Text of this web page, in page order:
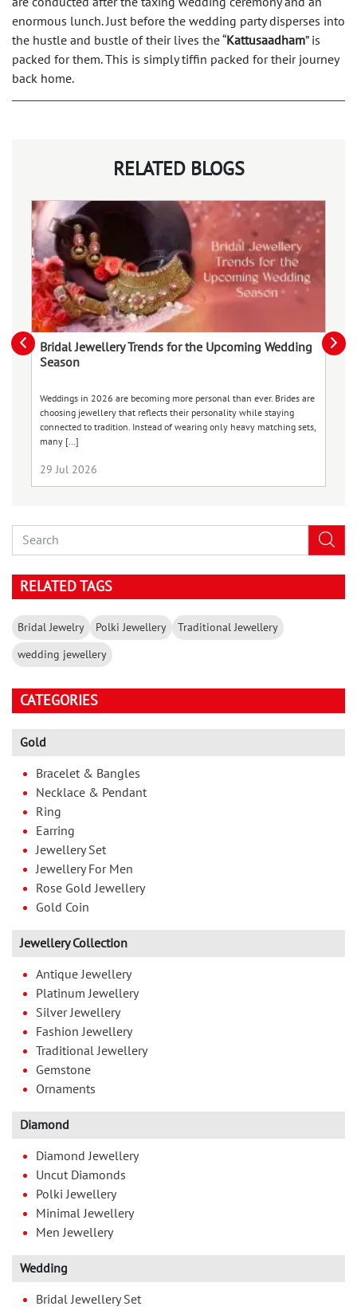
enormous lunch. Just before the wedding party disperses into
the hustle and bustle of their lives the “Kattusaadham” is
packed for them. This is simply tiffin packed for their journey
back home.
RELATED BLOGS
Bridal Jewellery Trends for the Upcoming Wedding
Season
Weddings in 2026 are becoming more personal than ever. Brides are
choosing jewellery that reflects their personality while staying
connected to tradition. Instead of wearing only heavy matching sets,
many […]
29 Jul 2026
RELATED TAGS
Bridal Jewelry Polki Jewellery
Traditional Jewellery
wedding jewellery
CATEGORIES
Gold
Bracelet & Bangles
Necklace & Pendant
Ring
Earring
Jewellery Set
Jewellery For Men
Rose Gold Jewellery
Gold Coin
Jewellery Collection
Antique Jewellery
Platinum Jewellery
Silver Jewellery
Fashion Jewellery
Traditional Jewellery
Gemstone
Ornaments
Diamond
Diamond Jewellery
Uncut Diamonds
Polki Jewellery
Minimal Jewellery
Men Jewellery
Wedding
Bridal Jewellery Set